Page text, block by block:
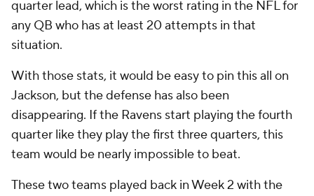
quarter lead, which is the worst rating in the NFL for
any QB who has at least 20 attempts in that
situation.
With those stats, it would be easy to pin this all on
Jackson, but the defense has also been
disappearing. If the Ravens start playing the fourth
quarter like they play the first three quarters, this
team would be nearly impossible to beat.
These two teams played back in Week 2 with the